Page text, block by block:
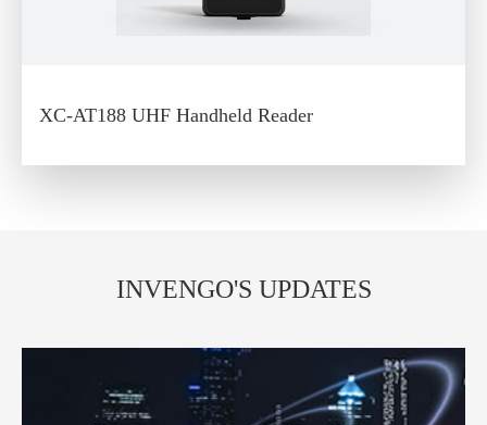
XC-AT188 UHF Handheld Reader
INVENGO'S UPDATES